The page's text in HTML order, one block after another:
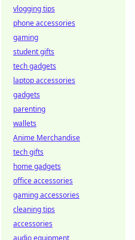
vlogging tips
phone accessories
gaming
student gifts
tech gadgets
laptop accessories
gadgets
parenting
wallets
Anime Merchandise
tech gifts
home gadgets
office accessories
gaming accessories
cleaning tips
accessories
audio equipment